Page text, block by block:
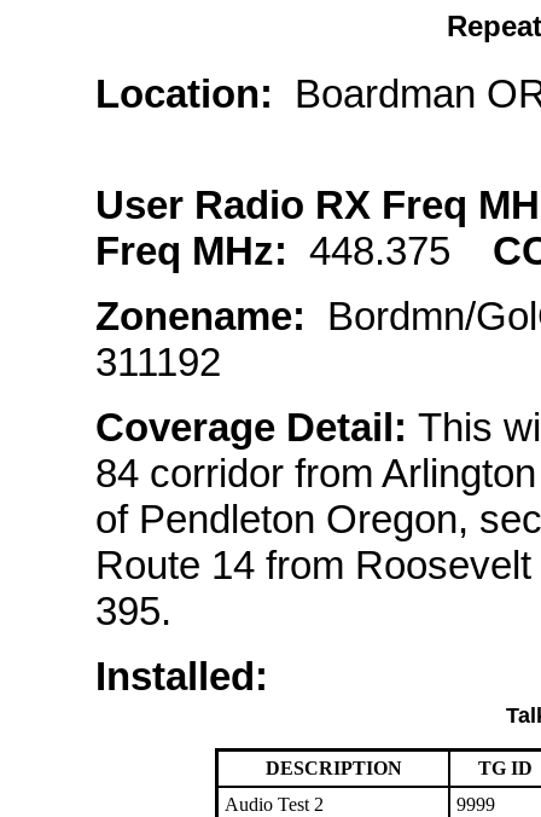
Location: Boardman
User Radio RX Freq
Freq MHz: 448.375
Zonename:
Bordmn/
311192
Coverage Detail: This
84 corridor from
of Pendleton Oregon,
Route 14 from
395.
Installed:
DESCRIPTION
TG ID
Audio Test 2
9999